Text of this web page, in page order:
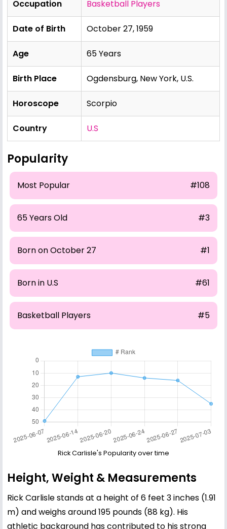
Occupation Basketball Players
Date of Birth October 27, 1959
Age 65 Years
Birth Place Ogdensburg, New York, U.S.
Horoscope Scorpio
Country U.S
Popularity
Most Popular #108
65 Years Old #3
Born on October 27 #1
Born in U.S #61
Basketball Players #5
Rick Carlisle's Popularity over time
Height, Weight & Measurements
Rick Carlisle stands at a height of 6 feet 3 inches (1.91
m) and weighs around 195 pounds (88 kg). His
athletic background has contributed to his strong